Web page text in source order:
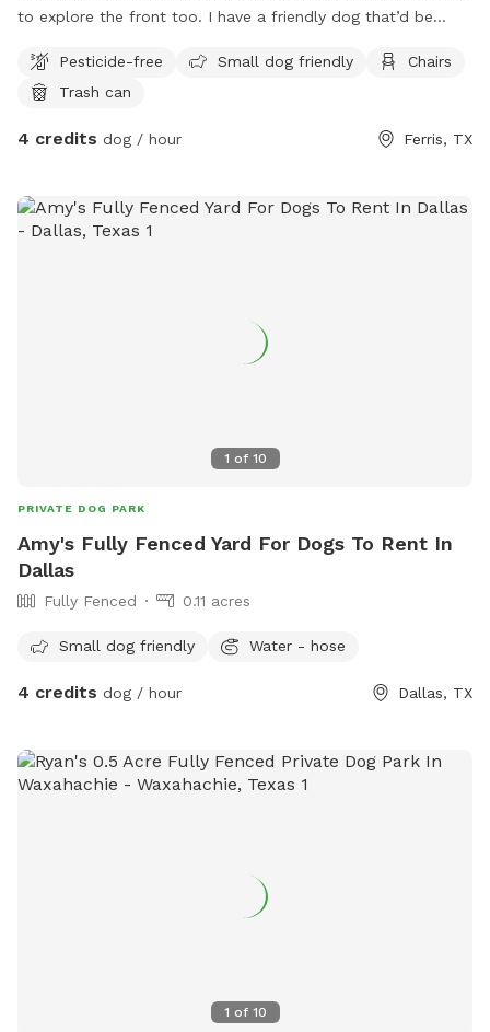
to explore the front too. I have a friendly dog that’d be
Pesticide-free
Small dog friendly
Chairs
Trash can
4 credits dog / hour Ferris, TX
1 of 10
PRIVATE DOG PARK
Amy's Fully Fenced Yard For Dogs To Rent In
Dallas
Fully Fenced 0.11 acres
Small dog friendly Water - hose
4 credits dog / hour Dallas, TX
1 of 10